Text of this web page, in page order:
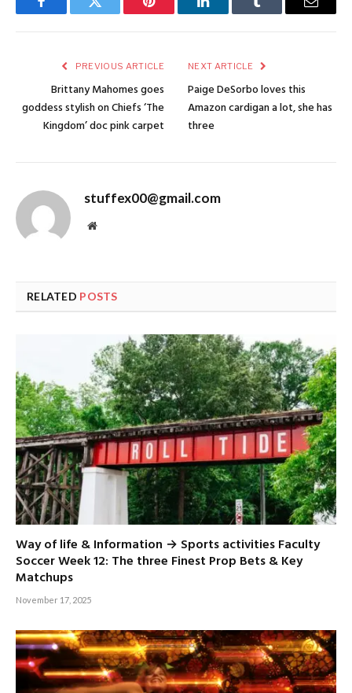
FacebookTwitter Pinterest LinkedInTumblr Email
PREVIOUS ARTICLE
Brittany Mahomes goes
goddess stylish on Chiefs ‘The
Kingdom’ doc pink carpet
NEXT ARTICLE
Paige DeSorbo loves this
Amazon cardigan a lot, she has
three
stuffex00@gmail.com
Website
RELATED POSTS
Way of life & Information → Sports activities Faculty
Soccer Week 12: The three Finest Prop Bets & Key
Matchups
November 17, 2025